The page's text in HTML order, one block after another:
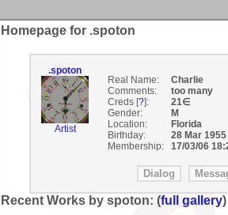
Homepage for .spoton
.spoton
Artist
Real Name:
Charlie
Comments:
too many
Creds [?]:
21∈
Gender:
M
Location:
Florida
Birthday:
28 Mar
Membership:
17/03/06
Recent Works by spoton: (full gallery)